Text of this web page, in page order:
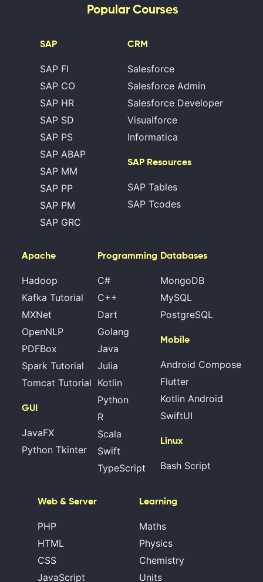
Popular Courses
SAP
SAP FI
SAP CO
SAP HR
SAP SD
SAP PS
SAP ABAP
SAP MM
SAP PP
SAP PM
SAP GRC
CRM
Salesforce
Salesforce Admin
Salesforce Developer
Visualforce
Informatica
SAP Resources
SAP Tables
SAP Tcodes
Apache
Hadoop
Kafka Tutorial
MXNet
OpenNLP
PDFBox
Spark Tutorial
Tomcat Tutorial
GUI
JavaFX
Python Tkinter
Programming
C#
C++
Dart
Golang
Java
Julia
Kotlin
Python
R
Scala
Swift
TypeScript
Databases
MongoDB
MySQL
PostgreSQL
Mobile
Android Compose
Flutter
Kotlin Android
SwiftUI
Linux
Bash Script
Web & Server
PHP
HTML
CSS
JavaScript
Learning
Maths
Physics
Chemistry
Units